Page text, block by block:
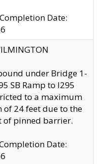
Date:
under Bridge 1-
SB Ramp to I295
to a maximum
of 24 feet due to the
of pinned barrier.
Date: